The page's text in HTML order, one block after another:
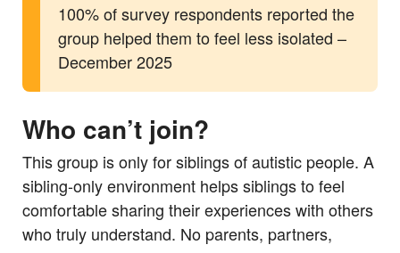
100% of survey respondents reported the
group helped them to feel less isolated –
December 2025
Who can’t join?
This group is only for siblings of autistic people. A
sibling-only environment helps siblings to feel
comfortable sharing their experiences with others
who truly understand. No parents, partners,